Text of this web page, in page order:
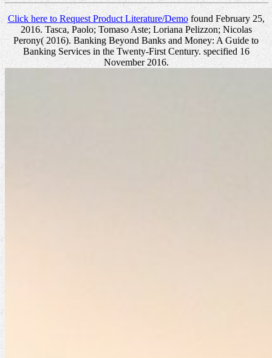
Click here to Request Product Literature/Demofound February 25,
2016. Tasca, Paolo; Tomaso Aste; Loriana Pelizzon; Nicolas
Perony( 2016). Banking Beyond Banks and Money: A Guide to
Banking Services in the Twenty-First Century. specified 16
November 2016.